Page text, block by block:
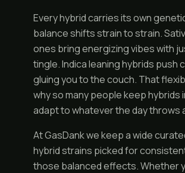
Every hybrid carries its own
balance shifts strain to strain.
ones bring energizing vibes with
tingle. Indica leaning hybrids push
gluing you to the couch. That
why so many people keep hybrids
adapt to whatever the day throws
At GasDank we keep a wide
hybrid strains picked for
those balanced effects. Whether